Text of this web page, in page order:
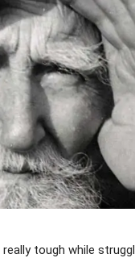
tough while